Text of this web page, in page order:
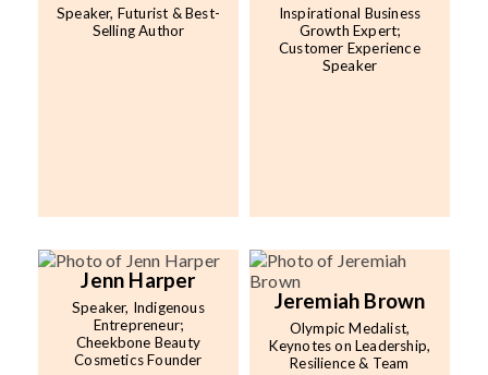
Speaker, Futurist & Best-
Selling Author
Inspirational Business
Growth Expert;
Customer Experience
Speaker
Jenn Harper
Speaker, Indigenous
Entrepreneur;
Cheekbone Beauty
Cosmetics Founder
Jeremiah Brown
Olympic Medalist,
Keynotes on Leadership,
Resilience & Team